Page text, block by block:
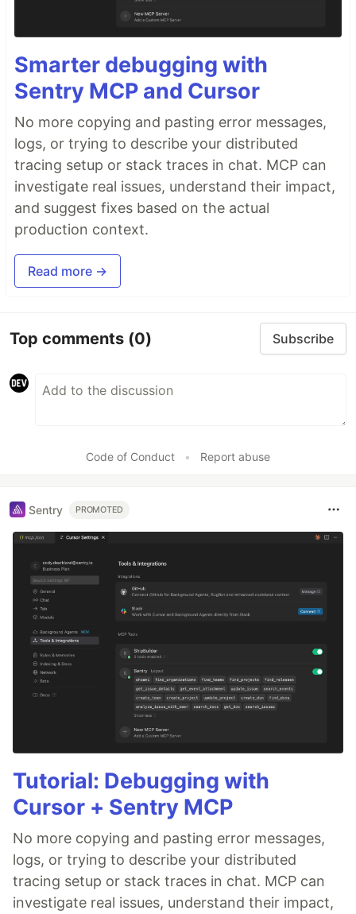
Smarter debugging with
Sentry MCP and Cursor
No more copying and pasting error messages,
logs, or trying to describe your distributed
tracing setup or stack traces in chat. MCP can
investigate real issues, understand their impact,
and suggest fixes based on the actual
production context.
Read more →
Top comments (0) Subscribe
Code of Conduct • Report abuse
Sentry PROMOTED
Tutorial: Debugging with
Cursor + Sentry MCP
No more copying and pasting error messages,
logs, or trying to describe your distributed
tracing setup or stack traces in chat. MCP can
investigate real issues, understand their impact,